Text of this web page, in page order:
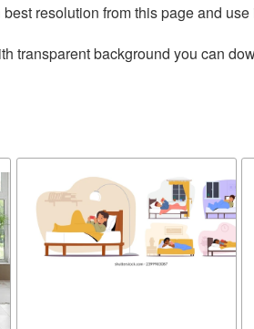
resolution from this page and
transparent background you can